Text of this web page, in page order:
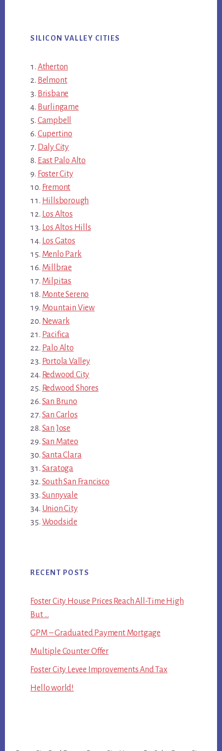
SILICON VALLEY CITIES
Atherton
Belmont
Brisbane
Burlingame
Campbell
Cupertino
Daly City
East Palo Alto
Foster City
Fremont
Hillsborough
Los Altos
Los Altos Hills
Los Gatos
Menlo Park
Millbrae
Milpitas
Monte Sereno
Mountain View
Newark
Pacifica
Palo Alto
Portola Valley
Redwood City
Redwood Shores
San Bruno
San Carlos
San Jose
San Mateo
Santa Clara
Saratoga
South San Francisco
Sunnyvale
Union City
Woodside
RECENT POSTS
Foster City House Prices Reach All-Time High
But …
GPM – Graduated Payment Mortgage
Multiple Counter Offer
Foster City Levee Improvements And Tax
Hello world!